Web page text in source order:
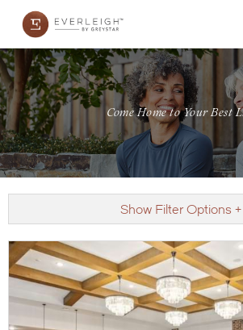
Come Home to Your Best
Show Filter Options +